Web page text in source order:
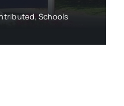
, Schools